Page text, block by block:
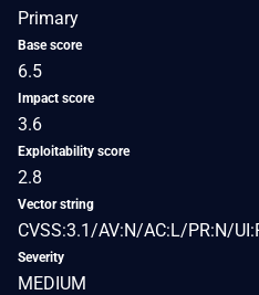
Primary
Base score
6.5
Impact score
3.6
Exploitability score
2.8
Vector string
CVSS:3.1/AV:N/AC:L/PR:N/
Severity
MEDIUM